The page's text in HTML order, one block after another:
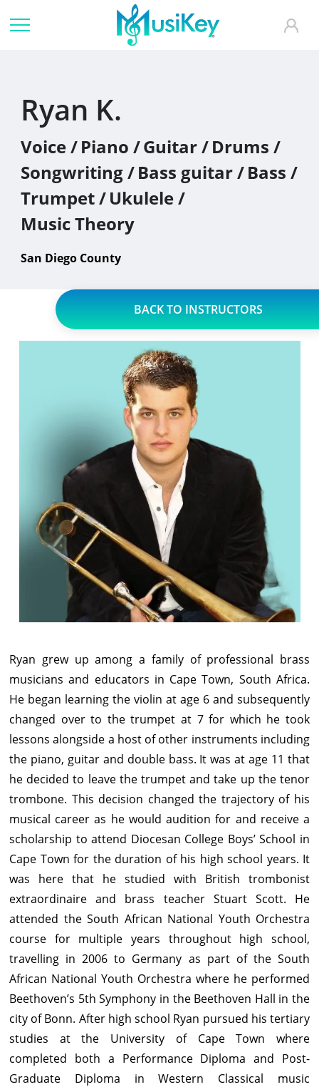
Ryan K.
Voice /Piano /Guitar /Drums /
Songwriting /Bass guitar /Bass /
Trumpet /Ukulele /
Music Theory
San Diego County
BACK TO INSTRUCTORS
Ryan grew up among a family of professional brass
musicians and educators in Cape Town, South Africa.
He began learning the violin at age 6 and subsequently
changed over to the trumpet at 7 for which he took
lessons alongside a host of other instruments including
the piano, guitar and double bass. It was at age 11 that
he decided to leave the trumpet and take up the tenor
trombone. This decision changed the trajectory of his
musical career as he would audition for and receive a
scholarship to attend Diocesan College Boys’ School in
Cape Town for the duration of his high school years. It
was here that he studied with British trombonist
extraordinaire and brass teacher Stuart Scott. He
attended the South African National Youth Orchestra
course for multiple years throughout high school,
travelling in 2006 to Germany as part of the South
African National Youth Orchestra where he performed
Beethoven’s 5th Symphony in the Beethoven Hall in the
city of Bonn. After high school Ryan pursued his tertiary
studies at the University of Cape Town where
completed both a Performance Diploma and Post-
Graduate Diploma in Western Classical music